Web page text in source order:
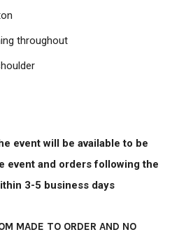
throughout
event will be available to be
event and orders following the
3-5 business days
MADE TO ORDER AND NO